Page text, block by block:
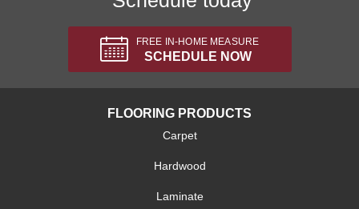
FREE IN-HOME MEASURE
SCHEDULE NOW
FLOORING PRODUCTS
Carpet
Hardwood
Laminate